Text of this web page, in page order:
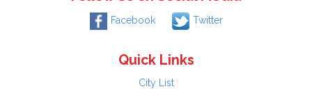
Facebook Twitter
Quick Links
City List